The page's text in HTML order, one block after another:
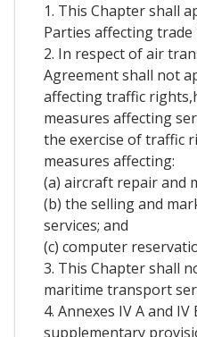
1. This Chapter shall
Parties affecting trade
2. In respect of air
Agreement shall not
affecting traffic
measures affecting
the exercise of traffic
measures affecting:
(a) aircraft repair and
(b) the selling and
services; and
(c) computer
3. This Chapter shall
maritime transport
4. Annexes IV A and
supplementary